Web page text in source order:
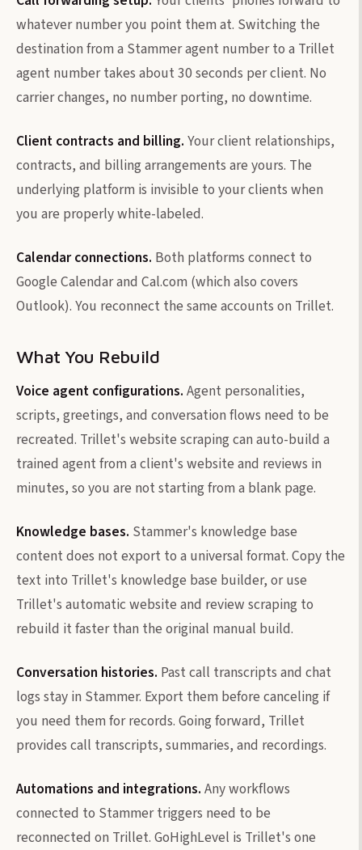
whatever number you point them at. Switching the
destination from a Stammer agent number to a Trillet
agent number takes about 30 seconds per client. No
carrier changes, no number porting, no downtime.
Client contracts and billing. Your client relationships,
contracts, and billing arrangements are yours. The
underlying platform is invisible to your clients when
you are properly white-labeled.
Calendar connections. Both platforms connect to
Google Calendar and Cal.com (which also covers
Outlook). You reconnect the same accounts on Trillet.
What You Rebuild
Voice agent configurations. Agent personalities,
scripts, greetings, and conversation flows need to be
recreated. Trillet's website scraping can auto-build a
trained agent from a client's website and reviews in
minutes, so you are not starting from a blank page.
Knowledge bases. Stammer's knowledge base
content does not export to a universal format. Copy the
text into Trillet's knowledge base builder, or use
Trillet's automatic website and review scraping to
rebuild it faster than the original manual build.
Conversation histories. Past call transcripts and chat
logs stay in Stammer. Export them before canceling if
you need them for records. Going forward, Trillet
provides call transcripts, summaries, and recordings.
Automations and integrations. Any workflows
connected to Stammer triggers need to be
reconnected on Trillet. GoHighLevel is Trillet's one